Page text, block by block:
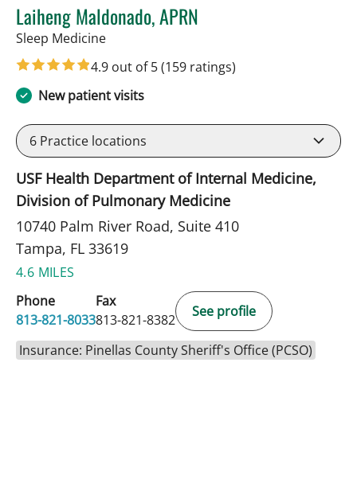
Laiheng Maldonado, APRN
Sleep Medicinein Tampa, FL
4.9 out of 5(159 ratings)
New patient visits
6 Practice locations
USF Health Department of Internal Medicine,
Division of Pulmonary Medicine
10740 Palm River Road, Suite 410
Tampa, FL 33619
4.6 MILES
Phone
813-821-8033
Fax
813-821-8382
See profile
Insurance: Pinellas County Sheriff's Office (PCSO)